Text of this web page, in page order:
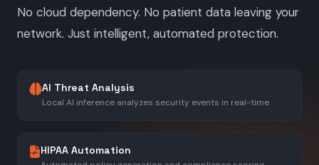
No cloud dependency. No patient data leaving your
network. Just intelligent, automated protection.
AI Threat Analysis
Local AI inference analyzes security events in real-time
HIPAA Automation